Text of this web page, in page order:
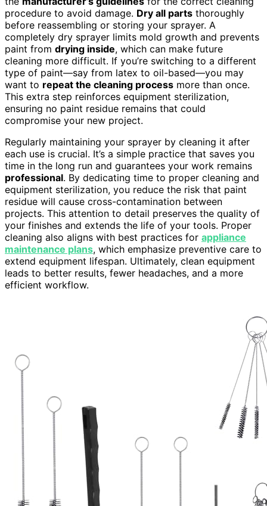
procedure to avoid damage. Dry all parts thoroughly
before reassembling or storing your sprayer. A
completely dry sprayer limits mold growth and prevents
paint from drying inside, which can make future
cleaning more difficult. If you’re switching to a different
type of paint—say from latex to oil-based—you may
want to repeat the cleaning process more than once.
This extra step reinforces equipment sterilization,
ensuring no paint residue remains that could
compromise your new project.
Regularly maintaining your sprayer by cleaning it after
each use is crucial. It’s a simple practice that saves you
time in the long run and guarantees your work remains
professional. By dedicating time to proper cleaning and
equipment sterilization, you reduce the risk that paint
residue will cause cross-contamination between
projects. This attention to detail preserves the quality of
your finishes and extends the life of your tools. Proper
cleaning also aligns with best practices for appliance
maintenance plans, which emphasize preventive care to
extend equipment lifespan. Ultimately, clean equipment
leads to better results, fewer headaches, and a more
efficient workflow.